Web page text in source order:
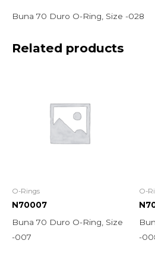
Buna 70 Duro O-Ring, Size -028
Related products
O-Rings
N70007
Buna 70 Duro O-Ring, Size
-007
O-
-